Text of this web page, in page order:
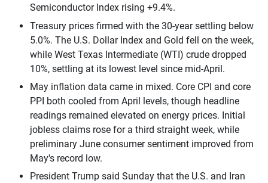
Semiconductor Index rising +9.4%.
Treasury prices firmed with the 30-year settling below
5.0%. The U.S. Dollar Index and Gold fell on the week,
while West Texas Intermediate (WTI) crude dropped
10%, settling at its lowest level since mid-April.
May inflation data came in mixed. Core CPI and core
PPI both cooled from April levels, though headline
readings remained elevated on energy prices. Initial
jobless claims rose for a third straight week, while
preliminary June consumer sentiment improved from
May's record low.
President Trump said Sunday that the U.S. and Iran